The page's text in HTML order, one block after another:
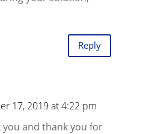
Reply
17, 2019 at 4:22 pm
you and thank you for